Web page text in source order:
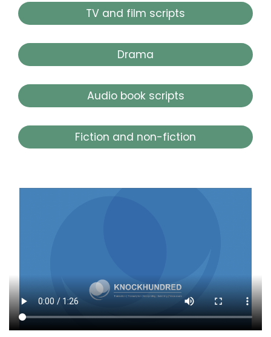
TV and film scripts
Drama
Audio book scripts
Fiction and non-fiction